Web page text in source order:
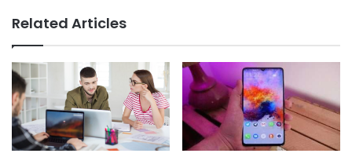
Related Articles